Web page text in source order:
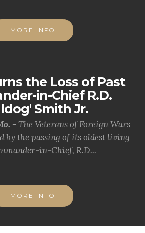
MORE INFO
the Loss of Past
in-Chief R.D.
Smith Jr.
- The Veterans of Foreign Wars
by the passing of its oldest living
in-Chief, R.D...
MORE INFO